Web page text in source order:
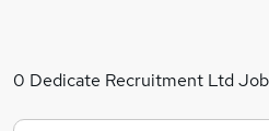
0 Dedicate Recruitment Ltd